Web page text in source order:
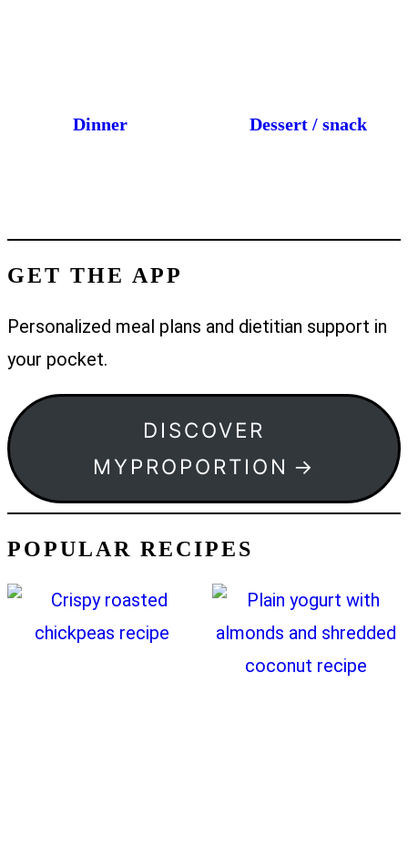
Dinner Dessert / snack
GET THE APP
Personalized meal plans and dietitian support in
your pocket.
DISCOVER
MYPROPORTION
POPULAR RECIPES